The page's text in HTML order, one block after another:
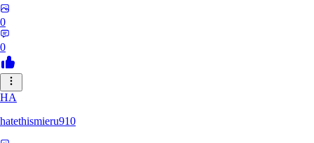
0
0
HA
hatethismieru910